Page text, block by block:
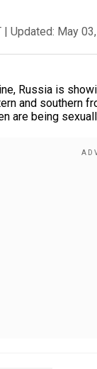
| Updated: May
Russia is
and southern
are being